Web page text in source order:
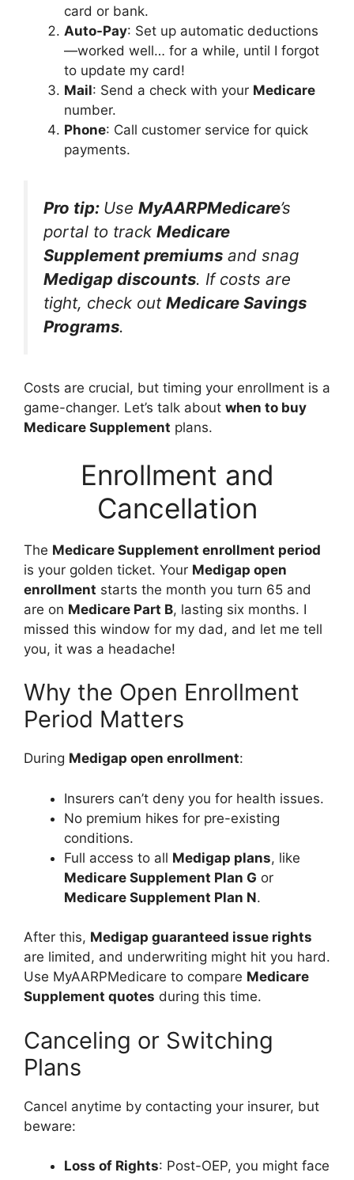
card or bank.
Auto-Pay: Set up automatic deductions
—worked well… for a while, until I forgot
to update my card!
Mail: Send a check with your Medicare
number.
Phone: Call customer service for quick
payments.
Pro tip: Use MyAARPMedicare’s
portal to track Medicare
Supplement premiums and snag
Medigap discounts. If costs are
tight, check out Medicare Savings
Programs.
Costs are crucial, but timing your enrollment is a
game-changer. Let’s talk about when to buy
Medicare Supplement plans.
Enrollment and
Cancellation
The Medicare Supplement enrollment period
is your golden ticket. Your Medigap open
enrollment starts the month you turn 65 and
are on Medicare Part B, lasting six months. I
missed this window for my dad, and let me tell
you, it was a headache!
Why the Open Enrollment
Period Matters
During Medigap open enrollment:
Insurers can’t deny you for health issues.
No premium hikes for pre-existing
conditions.
Full access to all Medigap plans, like
Medicare Supplement Plan G or
Medicare Supplement Plan N.
After this, Medigap guaranteed issue rights
are limited, and underwriting might hit you hard.
Use MyAARPMedicare to compare Medicare
Supplement quotes during this time.
Canceling or Switching
Plans
Cancel anytime by contacting your insurer, but
beware:
Loss of Rights: Post-OEP, you might face